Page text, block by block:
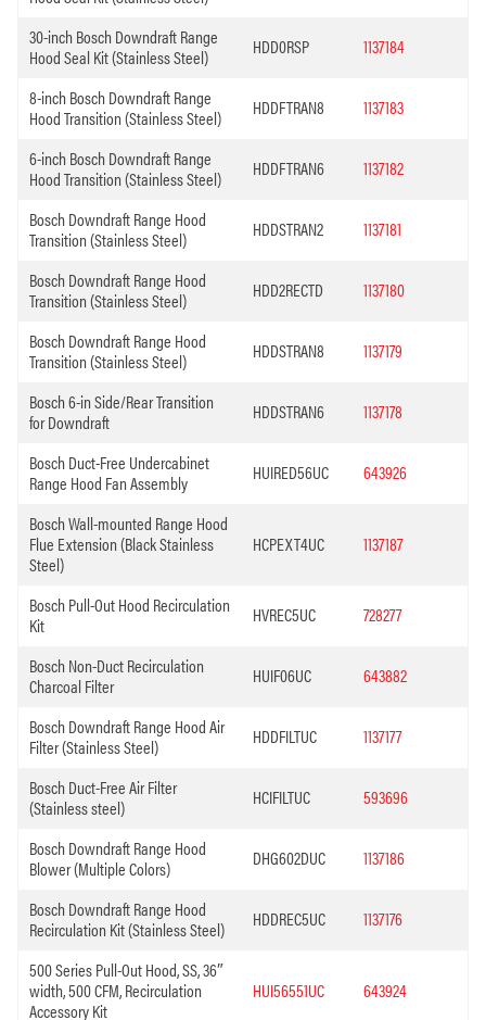
30-inch Bosch Downdraft Range
Hood Seal Kit (Stainless Steel)
HDD0RSP 1137184
8-inch Bosch Downdraft Range
Hood Transition (Stainless Steel)
HDDFTRAN8 1137183
6-inch Bosch Downdraft Range
Hood Transition (Stainless Steel)
HDDFTRAN6 1137182
Bosch Downdraft Range Hood
Transition (Stainless Steel)
HDDSTRAN2 1137181
Bosch Downdraft Range Hood
Transition (Stainless Steel)
HDD2RECTD 1137180
Bosch Downdraft Range Hood
Transition (Stainless Steel)
HDDSTRAN8 1137179
Bosch 6-in Side/Rear Transition
for Downdraft
HDDSTRAN6 1137178
Bosch Duct-Free Undercabinet
Range Hood Fan Assembly
HUIRED56UC 643926
Bosch Wall-mounted Range Hood
Flue Extension (Black Stainless
Steel)
HCPEXT4UC 1137187
Bosch Pull-Out Hood Recirculation
Kit
HVREC5UC 728277
Bosch Non-Duct Recirculation
Charcoal Filter
HUIF06UC 643882
Bosch Downdraft Range Hood Air
Filter (Stainless Steel)
HDDFILTUC 1137177
Bosch Duct-Free Air Filter
(Stainless steel)
HCIFILTUC 593696
Bosch Downdraft Range Hood
Blower (Multiple Colors)
DHG602DUC 1137186
Bosch Downdraft Range Hood
Recirculation Kit (Stainless Steel)
HDDREC5UC 1137176
500 Series Pull-Out Hood, SS, 36″
width, 500 CFM, Recirculation
Accessory Kit
HUI56551UC 643924